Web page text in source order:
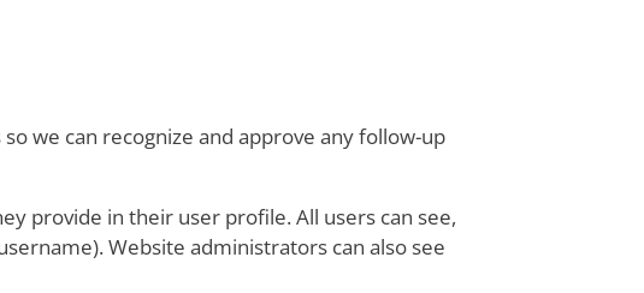
we can recognize and approve any follow-up
provide in their user profile. All users can see,
Website administrators can also see